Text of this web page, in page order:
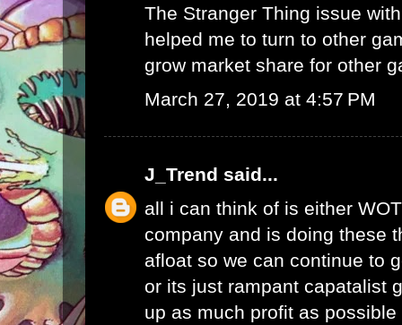
The Stranger Thing issue
helped me to turn to other
grow market share for other
March 27, 2019 at 4:57 PM
J_Trend said...
all i can think of is either
company and is doing these
afloat so we can continue to
or its just rampant capatalist
up as much profit as